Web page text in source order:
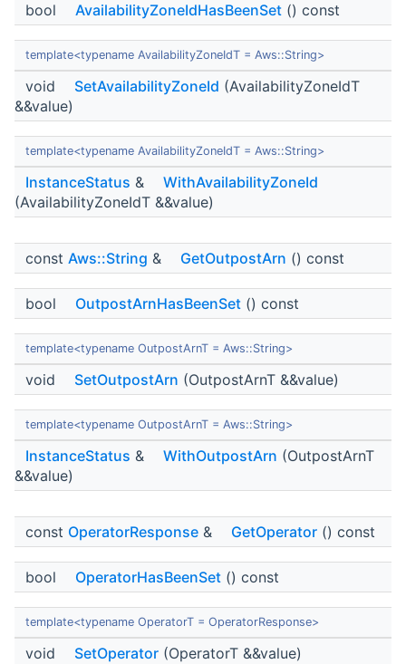
bool AvailabilityZoneIdHasBeenSet () const
template<typename AvailabilityZoneIdT = Aws::String>
void SetAvailabilityZoneId (AvailabilityZoneIdT
&&value)
template<typename AvailabilityZoneIdT = Aws::String>
InstanceStatus &
WithAvailabilityZoneId
(AvailabilityZoneIdT &&value)
const Aws::String & GetOutpostArn () const
bool OutpostArnHasBeenSet () const
template<typename OutpostArnT = Aws::String>
void SetOutpostArn (OutpostArnT &&value)
template<typename OutpostArnT = Aws::String>
InstanceStatus & WithOutpostArn (OutpostArnT
&&value)
const OperatorResponse & GetOperator () const
bool OperatorHasBeenSet () const
template<typename OperatorT = OperatorResponse>
void SetOperator (OperatorT &&value)